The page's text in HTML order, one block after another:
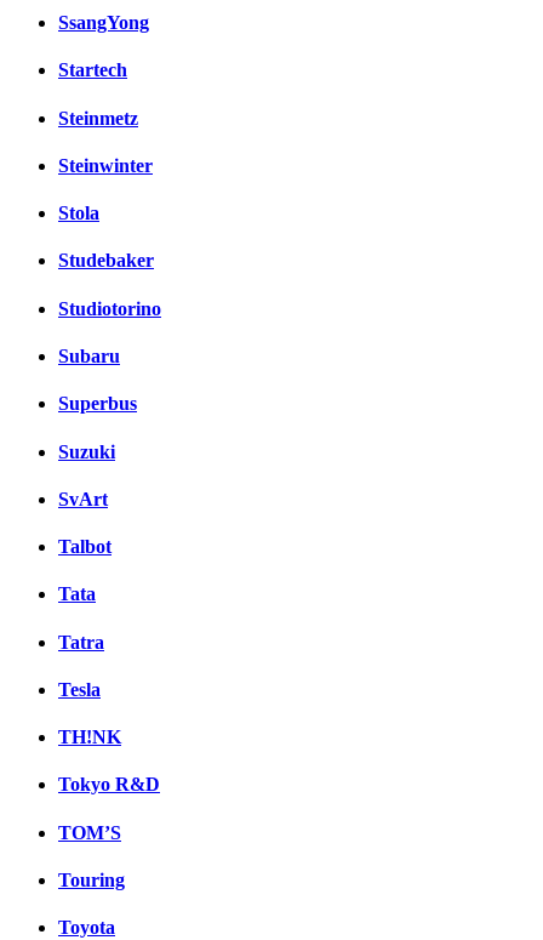
SsangYong
Startech
Steinmetz
Steinwinter
Stola
Studebaker
Studiotorino
Subaru
Superbus
Suzuki
SvArt
Talbot
Tata
Tatra
Tesla
TH!NK
Tokyo R&D
TOM’S
Touring
Toyota